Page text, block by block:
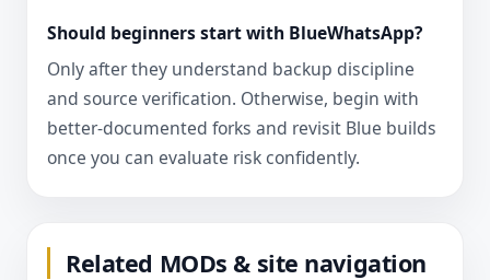
Should beginners start with BlueWhatsApp?
Only after they understand backup discipline
and source verification. Otherwise, begin with
better-documented forks and revisit Blue builds
once you can evaluate risk confidently.
Related MODs & site navigation